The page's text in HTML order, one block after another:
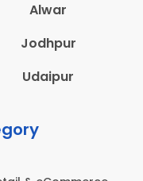
Alwar
Jodhpur
Udaipur